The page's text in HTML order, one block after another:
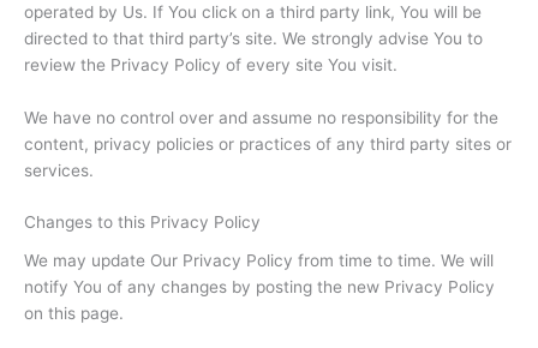
operated by Us. If You click on a third party link, You will be
directed to that third party’s site. We strongly advise You to
review the Privacy Policy of every site You visit.
We have no control over and assume no responsibility for the
content, privacy policies or practices of any third party sites or
services.
Changes to this Privacy Policy
We may update Our Privacy Policy from time to time. We will
notify You of any changes by posting the new Privacy Policy
on this page.